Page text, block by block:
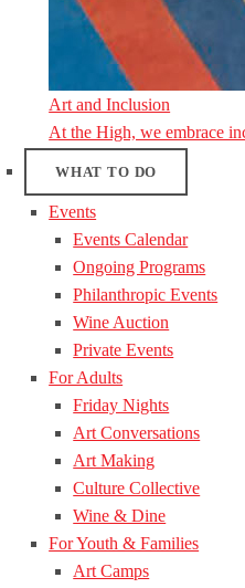
Art and Inclusion
At the High, we embrace
WHAT TO DO
Events
Events Calendar
Ongoing Programs
Philanthropic Events
Wine Auction
Private Events
For Adults
Friday Nights
Art Conversations
Art Making
Culture Collective
Wine & Dine
For Youth & Families
Art Camps